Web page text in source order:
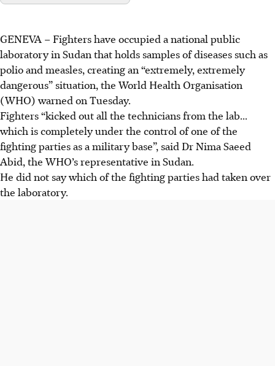
GENEVA – Fighters have occupied a national public
laboratory in Sudan that holds samples of diseases such as
polio and measles, creating an “extremely, extremely
dangerous” situation, the World Health Organisation
(WHO) warned on Tuesday.
Fighters “kicked out all the technicians from the lab...
which is completely under the control of one of the
fighting parties as a military base”, said Dr Nima Saeed
Abid, the WHO’s representative in Sudan.
He did not say which of the fighting parties had taken over
the laboratory.